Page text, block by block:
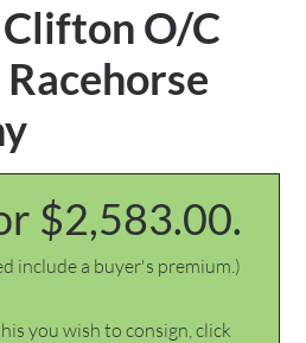
Clifton O/C
$2,583.00.
include a buyer's premium.)
you wish to consign, click